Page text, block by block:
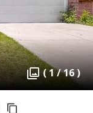
( 1 / 16 )